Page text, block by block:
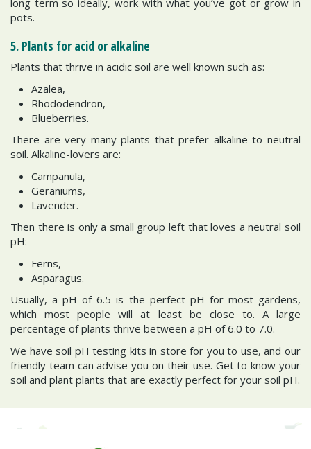
pots.
5. Plants for acid or alkaline
Plants that thrive in acidic soil are well known such as:
Azalea,
Rhododendron,
Blueberries.
There are very many plants that prefer alkaline to neutral
soil. Alkaline-lovers are:
Campanula,
Geraniums,
Lavender.
Then there is only a small group left that loves a neutral soil
pH:
Ferns,
Asparagus.
Usually, a pH of 6.5 is the perfect pH for most gardens,
which most people will at least be close to. A large
percentage of plants thrive between a pH of 6.0 to 7.0.
We have soil pH testing kits in store for you to use, and our
friendly team can advise you on their use. Get to know your
soil and plant plants that are exactly perfect for your soil pH.